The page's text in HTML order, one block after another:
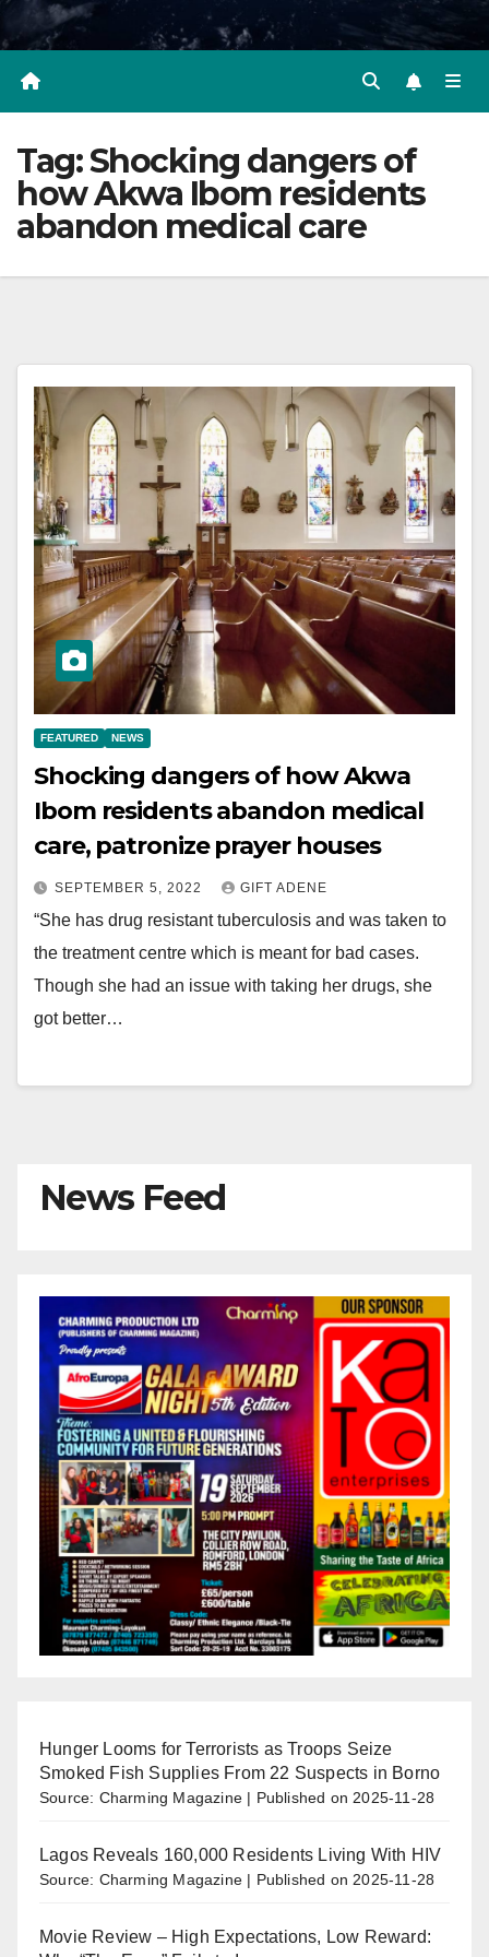
Tag:Shocking dangers of
how Akwa Ibom residents
abandon medical care
FEATURED NEWS
Shocking dangers of how Akwa
Ibom residents abandon medical
care, patronize prayer houses
SEPTEMBER 5, 2022 GIFT ADENE
“She has drug resistant tuberculosis and was taken to
the treatment centre which is meant for bad cases.
Though she had an issue with taking her drugs, she
got better…
News Feed
Hunger Looms for Terrorists as Troops Seize
Smoked Fish Supplies From 22 Suspects in Borno
Source: Charming Magazine Published on 2025-11-28
Lagos Reveals 160,000 Residents Living With HIV
Source: Charming Magazine Published on 2025-11-28
Movie Review – High Expectations, Low Reward: